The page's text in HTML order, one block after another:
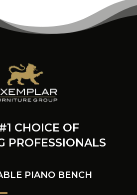
CHOICE OF
PROFESSIONALS
PIANO BENCH